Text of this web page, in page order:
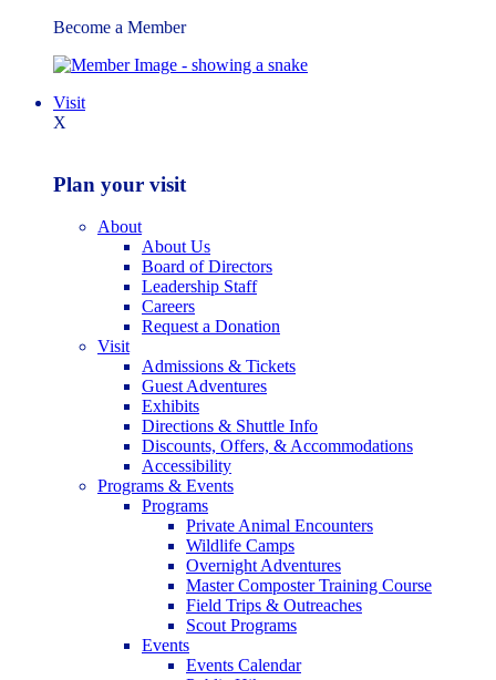
Become a Member
Visit
X
Plan your visit
About
About Us
Board of Directors
Leadership Staff
Careers
Request a Donation
Visit
Admissions & Tickets
Guest Adventures
Exhibits
Directions & Shuttle Info
Discounts, Offers, & Accommodations
Accessibility
Programs & Events
Programs
Private Animal Encounters
Wildlife Camps
Overnight Adventures
Master Composter Training Course
Field Trips & Outreaches
Scout Programs
Events
Events Calendar